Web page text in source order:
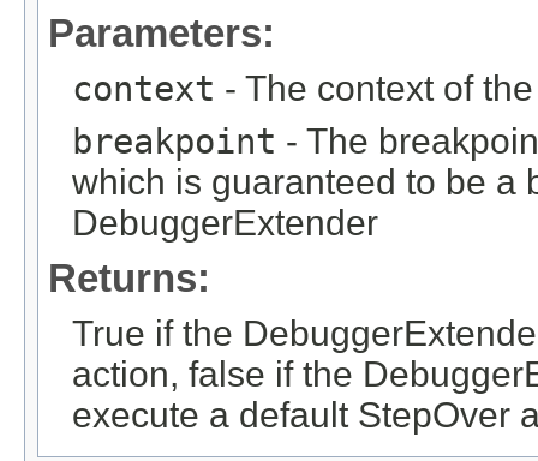
Parameters:
context - The context of
breakpoint - The
which is guaranteed to be a
DebuggerExtender
Returns:
True if the
action, false if the
execute a default StepOver